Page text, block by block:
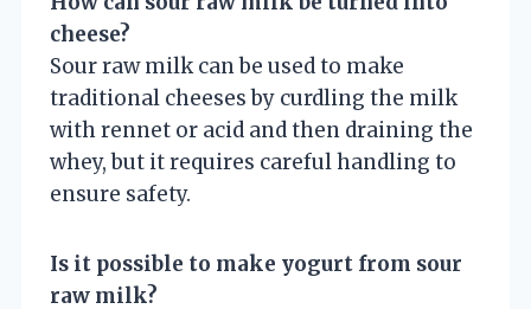
cheese?
Sour raw milk can be used to make
traditional cheeses by curdling the milk
with rennet or acid and then draining the
whey, but it requires careful handling to
ensure safety.
Is it possible to make yogurt from sour
raw milk?